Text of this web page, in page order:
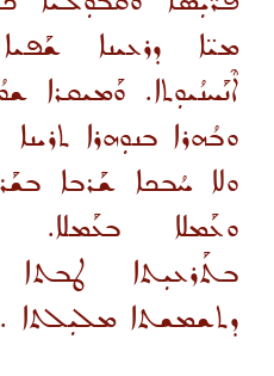
ܡܝ̈ܐ ܕܪܥܝܢܐ
ܐܶܢܰܚܢܳܝܘܼܬܐ. ܘܰܡܝܩܪܐ
ܘܒܳܗܪܐ ܒܢܘܼܗܪܐ
ܘܠܐ ܚܳܒܟܐ ܫܰܪܒܐ
ܘܥܰܡܠܐ ܒܥܰܡܠܐ.
ܒܬܰܪܥܝܼܬܐ ܛܒܬܐ
ܕܬܫܡܫܬܐ ܡܠܝܼܠܬܐ